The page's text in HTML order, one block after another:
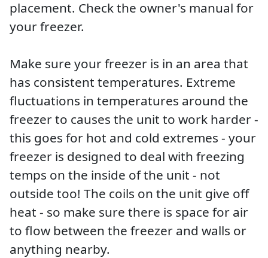
placement. Check the owner's manual for
your freezer.
Make sure your freezer is in an area that
has consistent temperatures. Extreme
fluctuations in temperatures around the
freezer to causes the unit to work harder -
this goes for hot and cold extremes - your
freezer is designed to deal with freezing
temps on the inside of the unit - not
outside too! The coils on the unit give off
heat - so make sure there is space for air
to flow between the freezer and walls or
anything nearby.